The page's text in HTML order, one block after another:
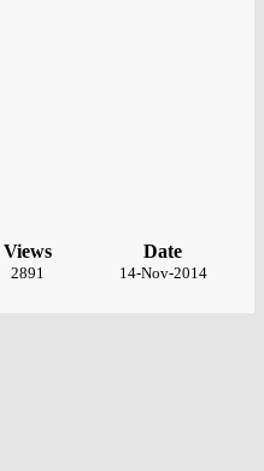
Views
Date
2891
14-Nov-2014